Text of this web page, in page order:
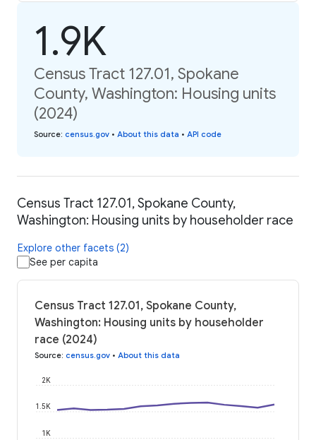
1.9K
Census Tract 127.01, Spokane
County, Washington: Housing units
(2024)
Source: census.gov • About this data • API code
Census Tract 127.01, Spokane County,
Washington: Housing units by householder race
Explore other facets (2)
See per capita
Census Tract 127.01, Spokane County,
Washington: Housing units by householder
race (2024)
Source: census.gov • About this data
1K
1.5K
2K